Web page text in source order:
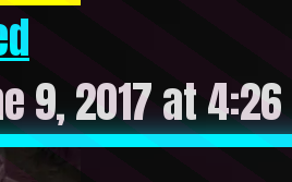
9, 2017 at